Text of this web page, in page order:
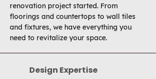
renovation project started. From
floorings and countertops to wall tiles
and fixtures, we have everything you
need to revitalize your space.
Design Expertise